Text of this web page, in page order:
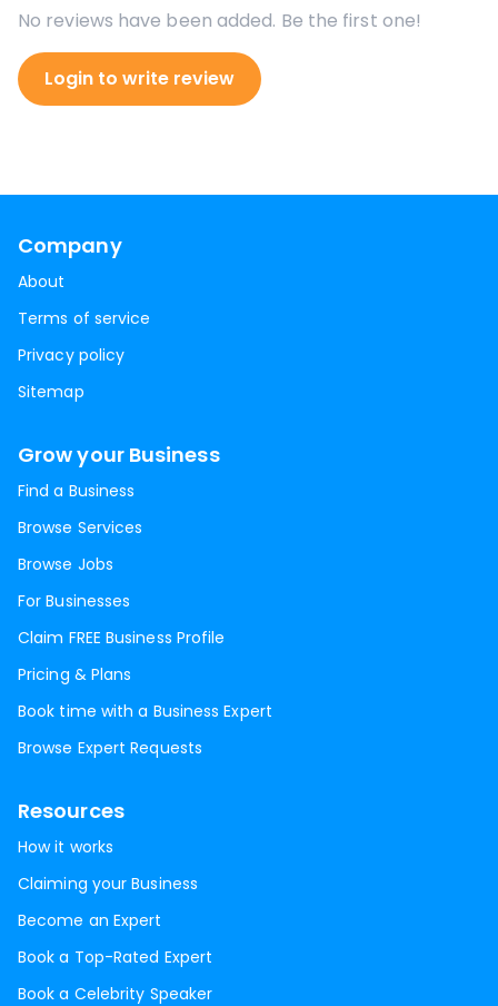
No reviews have been added. Be the first one!
Login to write review
Company
About
Terms of service
Privacy policy
Sitemap
Grow your Business
Find a Business
Browse Services
Browse Jobs
For Businesses
Claim FREE Business Profile
Pricing & Plans
Book time with a Business Expert
Browse Expert Requests
Resources
How it works
Claiming your Business
Become an Expert
Book a Top-Rated Expert
Book a Celebrity Speaker